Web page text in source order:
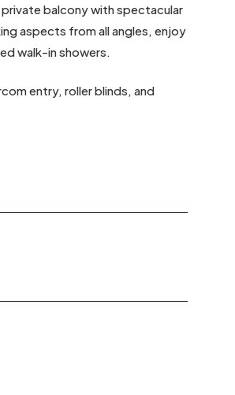
balcony with spectacular
aspects from all angles, enjoy
walk-in showers.
entry, roller blinds, and